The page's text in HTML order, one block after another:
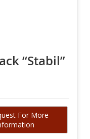
“Stabil”
For More